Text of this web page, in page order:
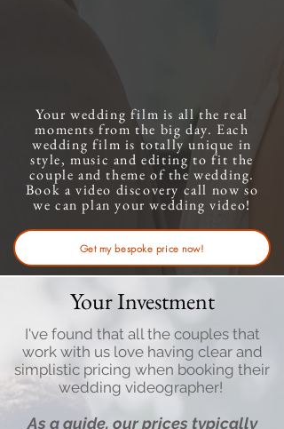
Your wedding film is all the real
moments from the big day. Each
wedding film is totally unique in
style, music and editing to fit the
couple and theme of the wedding.
Book a video discovery call now so
we can plan your wedding video!
Get my bespoke price now!
Your Investment
I've found that all the couples that
work with us love having clear and
simplistic pricing when booking their
wedding videographer!
As a guide, our prices typically